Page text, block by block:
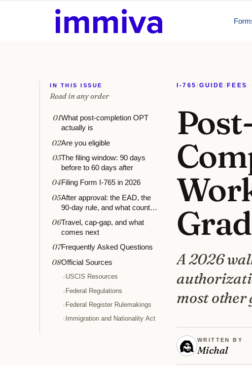
IN THIS ISSUE
Read in any order
01What post-completion OPT
actually is
02Are you eligible
03The filing window: 90 days
before to 60 days after
04Filing Form I-765 in 2026
05After approval: the EAD, the
90-day rule, and what counts
06Travel, cap-gap, and what
comes next
07Frequently Asked Questions
08Official Sources
USCIS Resources
Federal Regulations
Federal Register Rulemakings
Immigration and Nationality Act
I-765 /GUIDE / FEES ·
A 2026
most other
WRITTEN BY
Michal